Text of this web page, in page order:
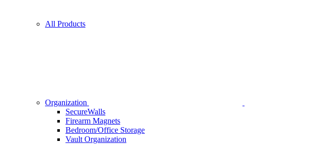
All Products
Organization
SecureWalls
Firearm Magnets
Bedroom/Office Storage
Vault Organization